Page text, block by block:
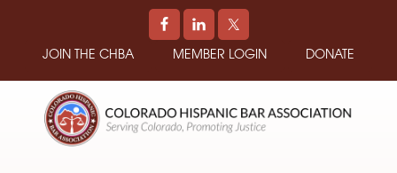
JOIN THE CHBA MEMBER LOGIN DONATE